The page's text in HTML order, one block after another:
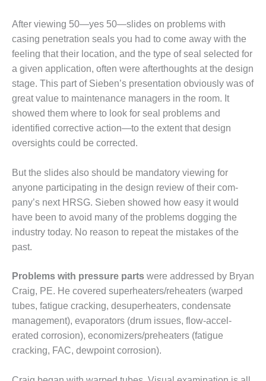
– BUSINESS PARTNERS
GROUP
GROUP
GROUP
HRSG USERS
TURBINE
TECHNICAL FORUM
RAM ANALYSIS
WORKSHOP
THE EDITOR
PIPING – THE
OF PLANNING AND
After viewing 50—yes 50—slides on problems with
casing penetra­tion seals you had to come away with the
feeling that their location, and the type of seal selected for
a given application, often were afterthoughts at the design
stage. This part of Sie­ben’s presentation obviously was of
great value to maintenance man­agers in the room. It
showed them where to look for seal problems and
identified corrective action—to the extent that design
oversights could be corrected.
But the slides also should be man­datory viewing for
anyone participat­ing in the design review of their com­
pany’s next HRSG. Sieben showed how easy it would
have been to avoid many of the problems dogging the
industry today. No reason to repeat the mistakes of the
past.
Problems with pressure parts were addressed by Bryan
Craig, PE. He covered super­heaters/reheaters (warped
tubes, fatigue cracking, desuperheaters, condensate
man­agement), evap­orators (drum issues, flow-accel­
erated corrosion), economizers/pre­heaters (fatigue
cracking, FAC, dewpoint corrosion).